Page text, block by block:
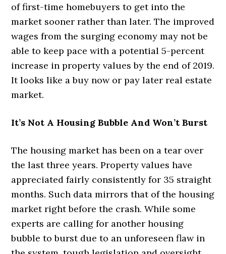
of first-time homebuyers to get into the
market sooner rather than later. The improved
wages from the surging economy may not be
able to keep pace with a potential 5-percent
increase in property values by the end of 2019.
It looks like a buy now or pay later real estate
market.
It’s Not A Housing Bubble And Won’t Burst
The housing market has been on a tear over
the last three years. Property values have
appreciated fairly consistently for 35 straight
months. Such data mirrors that of the housing
market right before the crash. While some
experts are calling for another housing
bubble to burst due to an unforeseen flaw in